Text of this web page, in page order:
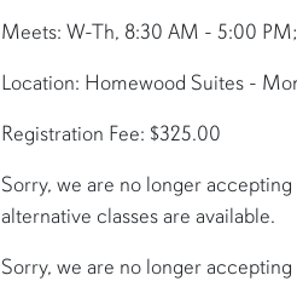
Meets: W-Th, 8:30 AM - 5:00
Location: Homewood Suites -
Registration Fee: $325.00
Sorry, we are no longer
alternative classes are available.
Sorry, we are no longer